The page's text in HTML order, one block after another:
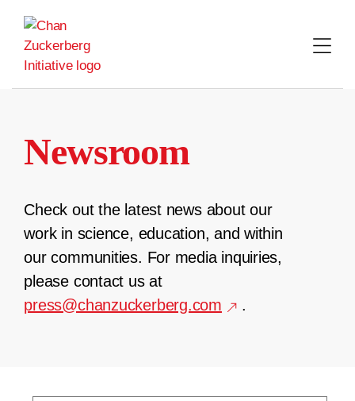
content
Newsroom
Check out the latest news about our
work in science, education, and within
our communities. For media inquiries,
please contact us at
press@chanzuckerberg.com
.